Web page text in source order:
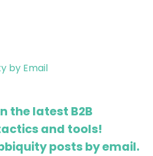
by Email
the latest B2B
and tools!
posts by email.